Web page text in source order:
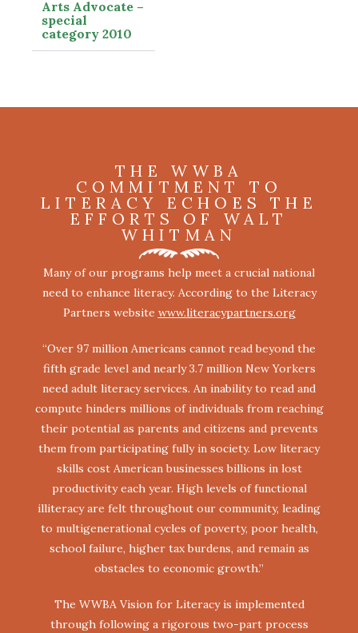
Arts Advocate –
special
category 2010
THE WWBA
COMMITMENT TO
LITERACY ECHOES THE
EFFORTS OF WALT
WHITMAN
Many of our programs help meet a crucial national
need to enhance literacy. According to the Literacy
Partners website www.literacypartners.org
“Over 97 million Americans cannot read beyond the
fifth grade level and nearly 3.7 million New Yorkers
need adult literacy services. An inability to read and
compute hinders millions of individuals from reaching
their potential as parents and citizens and prevents
them from participating fully in society. Low literacy
skills cost American businesses billions in lost
productivity each year. High levels of functional
illiteracy are felt throughout our community, leading
to multigenerational cycles of poverty, poor health,
school failure, higher tax burdens, and remain as
obstacles to economic growth.”
The WWBA Vision for Literacy is implemented
through following a rigorous two-part process